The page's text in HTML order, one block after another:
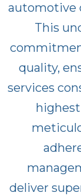
automotive
This
quality,
services
deliver